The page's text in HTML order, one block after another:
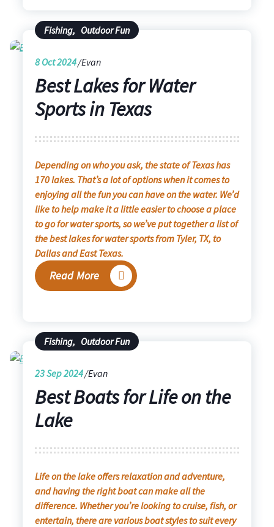
Fishing, Outdoor Fun
8Oct 2024 Evan
Best Lakes for Water
Sports in Texas
Depending on who you ask, the state of Texas has
170 lakes. That’s a lot of options when it comes to
enjoying all the fun you can have on the water. We’d
like to help make it a little easier to choose a place
to go for water sports, so we’ve put together a list of
the best lakes for water sports from Tyler, TX, to
Dallas and East Texas.
Read More
Fishing, Outdoor Fun
23Sep 2024 Evan
Best Boats for Life on the
Lake
Life on the lake offers relaxation and adventure,
and having the right boat can make all the
difference. Whether you’re looking to cruise, fish, or
entertain, there are various boat styles to suit every